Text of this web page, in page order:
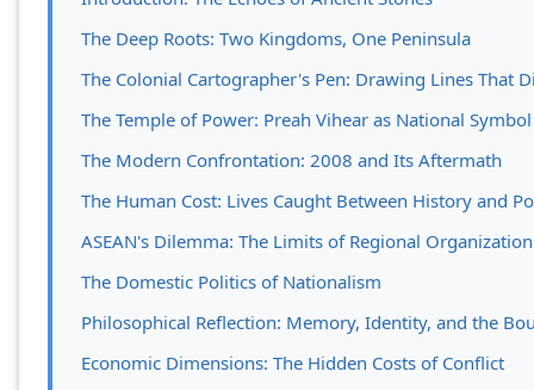
The Deep Roots: Two Kingdoms, One Peninsula
The Colonial Cartographer's Pen: Drawing Lines That
The Temple of Power: Preah Vihear as National Symbol
The Modern Confrontation: 2008 and Its Aftermath
The Human Cost: Lives Caught Between History and
ASEAN's Dilemma: The Limits of Regional Organization
The Domestic Politics of Nationalism
Philosophical Reflection: Memory, Identity, and the
Economic Dimensions: The Hidden Costs of Conflict